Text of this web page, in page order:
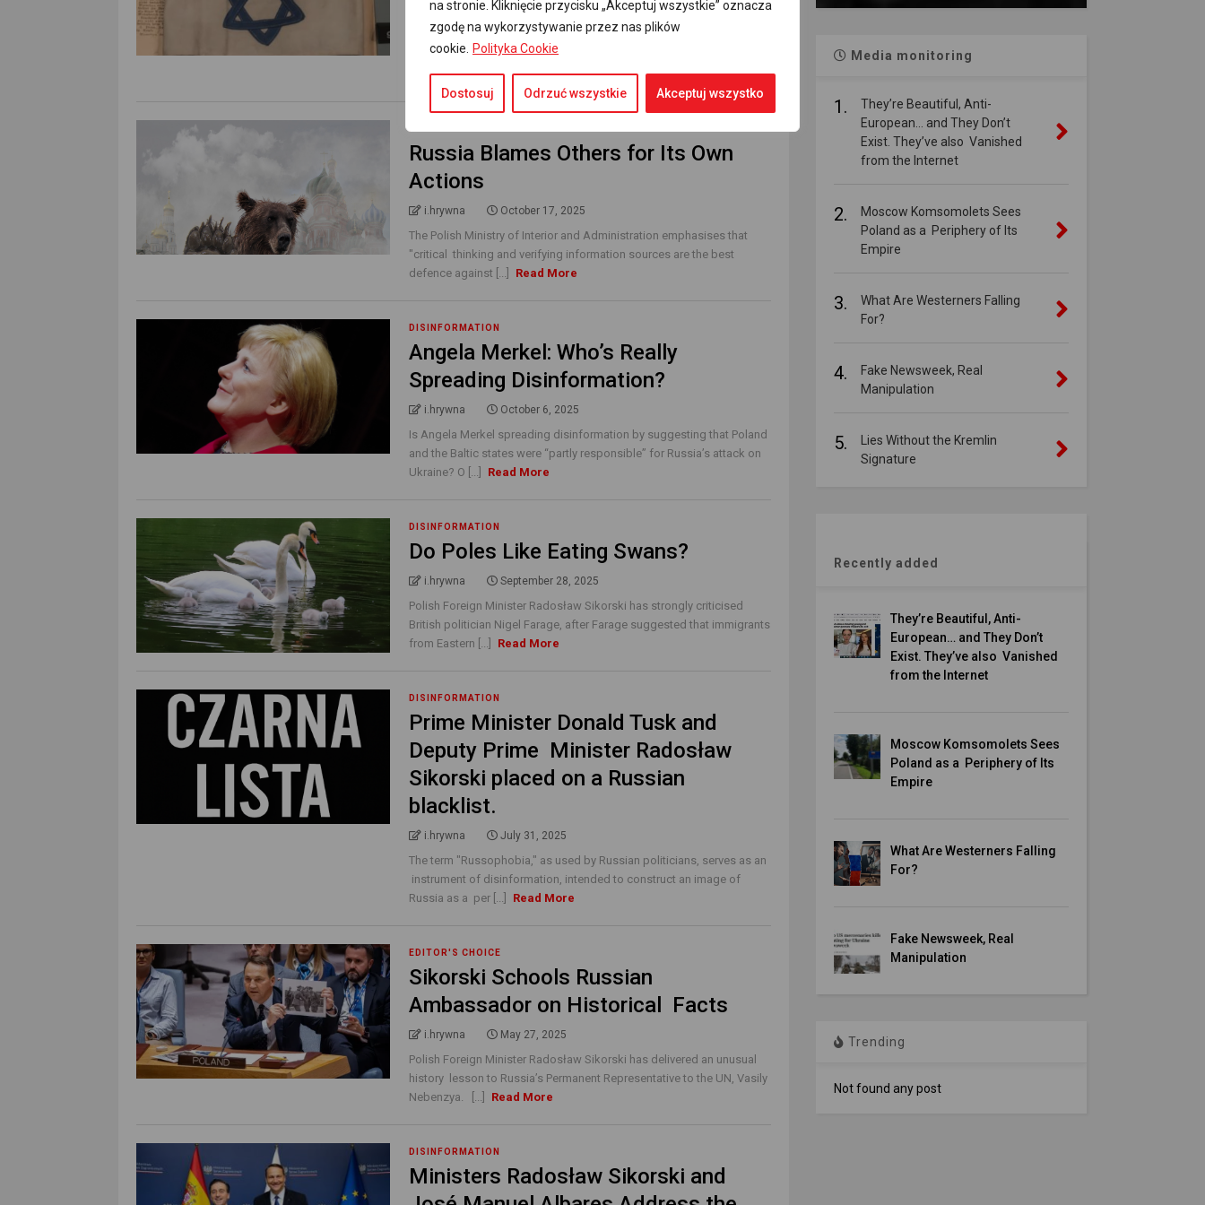
na stronie. Kliknięcie przycisku „Akceptuj wszystkie” oznacza
zgodę na wykorzystywanie przez nas plików
cookie.
Polityka Cookie
Dostosuj Odrzuć wszystkie Akceptuj wszystko
i.hrywna November 23, 2025
“Poland was the first country where Jews were forced to wear a
distinctive badge in order to isolate them from the surrounding
population,” wrote Yad [...] Read More
Russia Blames Others for Its Own
Actions
i.hrywna October 17, 2025
The Polish Ministry of Interior and Administration emphasises that
"critical thinking and verifying information sources are the best
defence against [...]
Read More
DISINFORMATION
Angela Merkel: Who’s Really
Spreading Disinformation?
i.hrywna October 6, 2025
Is Angela Merkel spreading disinformation by suggesting that Poland
and the Baltic states were “partly responsible” for Russia’s attack on
Ukraine? O [...]
Read More
DISINFORMATION
Do Poles Like Eating Swans?
i.hrywna September 28, 2025
Polish Foreign Minister Radosław Sikorski has strongly criticised
British politician Nigel Farage, after Farage suggested that immigrants
from Eastern [...]
Read More
DISINFORMATION
Prime Minister Donald Tusk and
Deputy Prime Minister Radosław
Sikorski placed on a Russian
blacklist.
i.hrywna July 31, 2025
The term "Russophobia," as used by Russian politicians, serves as an
instrument of disinformation, intended to construct an image of
Russia as a per [...]
Read More
EDITOR'S CHOICE
Sikorski Schools Russian
Ambassador on Historical Facts
i.hrywna May 27, 2025
Polish Foreign Minister Radosław Sikorski has delivered an unusual
history lesson to Russia’s Permanent Representative to the UN, Vasily
Nebenzya. [...]
Read More
DISINFORMATION
Ministers Radosław Sikorski and
Media monitoring
1.
They’re Beautiful, Anti-
European… and They Don’t
Exist. They’ve also Vanished
from the Internet
2.
Moscow Komsomolets Sees
Poland as a Periphery of Its
Empire
3.
What Are Westerners Falling
For?
4.
Fake Newsweek, Real
Manipulation
5.
Lies Without the Kremlin
Signature
Recently added
They’re Beautiful, Anti-
European… and They Don’t
Exist. They’ve also Vanished
from the Internet
Moscow Komsomolets Sees
Poland as a Periphery of Its
Empire
What Are Westerners Falling
For?
Fake Newsweek, Real
Manipulation
Trending
Not found any post